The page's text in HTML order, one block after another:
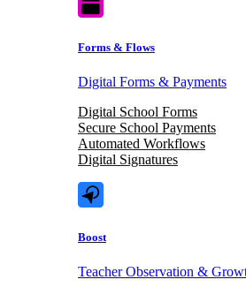
Forms & Flows
Digital Forms & Payments
Digital School Forms
Secure School Payments
Automated Workflows
Digital Signatures
Boost
Teacher Observation &